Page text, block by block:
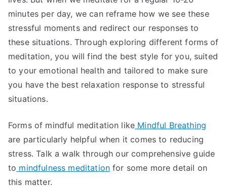
minutes per day, we can reframe how we see these
stressful moments and redirect our responses to
these situations. Through exploring different forms of
meditation, you will find the best style for you, suited
to your emotional health and tailored to make sure
you have the best relaxation response to stressful
situations.
Forms of mindful meditation like Mindful Breathing
are particularly helpful when it comes to reducing
stress. Talk a walk through our comprehensive guide
to mindfulness meditation for some more detail on
this matter.